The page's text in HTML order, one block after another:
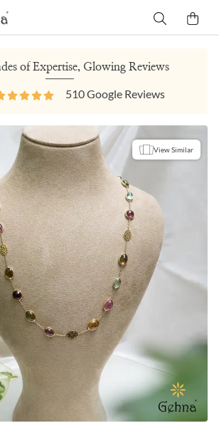
of Expertise, Glowing Reviews
510Google Reviews
View Similar